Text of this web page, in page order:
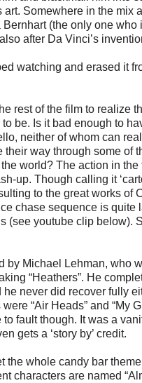
art. Somewhere in the mix
Bernhart (the only one who
after Da Vinci’s
watching and erased it
rest of the film to realize
to be. Is it bad enough to
neither of whom can
their way through some of
world? The action in the
up. Though calling it
to the great works of
chase sequence is quite
(see youtube clip below).
by Michael Lehman, who
“Heathers”. He
he never did recover fully
“Air Heads” and “My
fault though. It was a
gets a ‘story by’ credit.
the whole candy bar
characters are named